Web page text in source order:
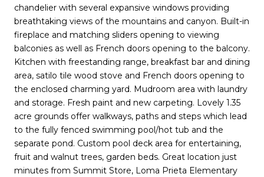
chandelier with several expansive windows providing
breathtaking views of the mountains and canyon. Built-in
fireplace and matching sliders opening to viewing
balconies as well as French doors opening to the balcony.
Kitchen with freestanding range, breakfast bar and dining
area, satilo tile wood stove and French doors opening to
the enclosed charming yard. Mudroom area with laundry
and storage. Fresh paint and new carpeting. Lovely 1.35
acre grounds offer walkways, paths and steps which lead
to the fully fenced swimming pool/hot tub and the
separate pond. Custom pool deck area for entertaining,
fruit and walnut trees, garden beds. Great location just
minutes from Summit Store, Loma Prieta Elementary